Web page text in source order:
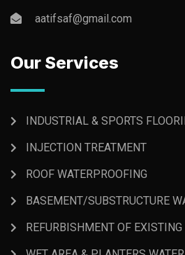
aatifsaf@gmail.com
Our Services
INDUSTRIAL & SPORTS
INJECTION TREATMENT
ROOF WATERPROOFING
BASEMENT/SUBSTRUCTURE
REFURBISHMENT OF EXISTING